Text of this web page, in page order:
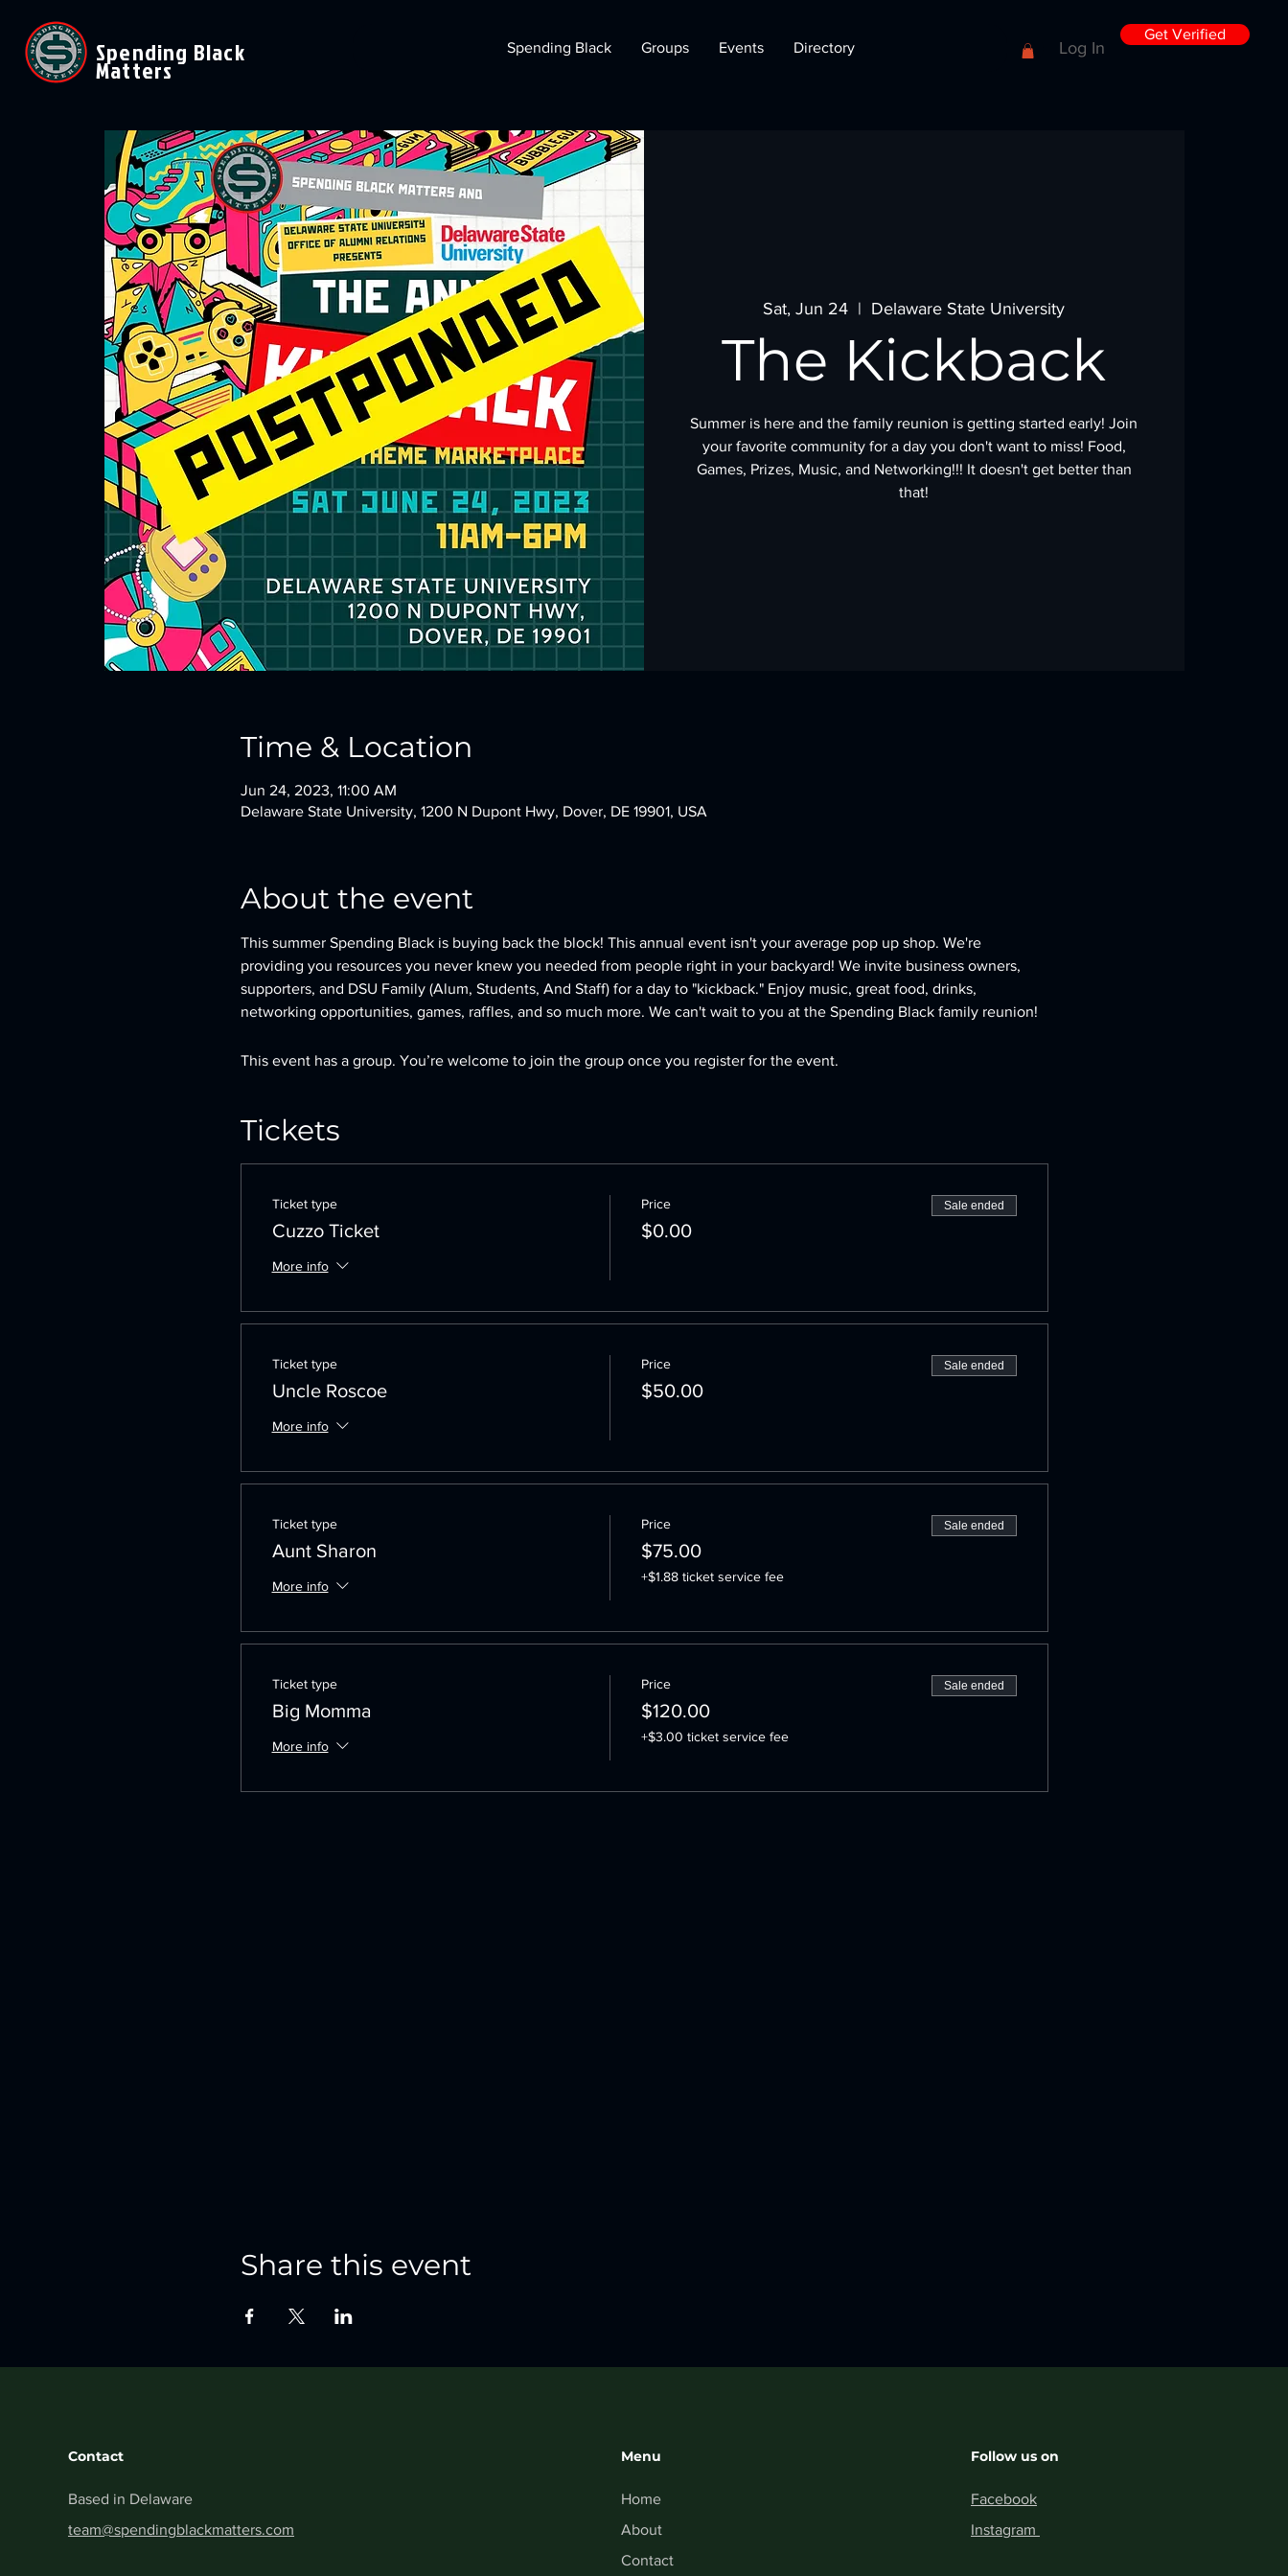
Spending Black
Matters
Spending Black Groups Events Directory Log In
Get Verified
Sat, Jun 24
  |
Delaware State University
The Kickback
Summer is here and the family reunion is getting started early! Join
your favorite community for a day you don't want to miss! Food,
Games, Prizes, Music, and Networking!!! It doesn't get better than
that!
Time & Location
Jun 24, 2023, 11:00 AM
Delaware State University, 1200 N Dupont Hwy, Dover, DE 19901, USA
About the event
This summer Spending Black is buying back the block! This annual event isn't your average pop up shop. We're
providing you resources you never knew you needed from people right in your backyard! We invite business owners,
supporters, and DSU Family (Alum, Students, And Staff) for a day to "kickback." Enjoy music, great food, drinks,
networking opportunities, games, raffles, and so much more. We can't wait to you at the Spending Black family reunion!
This event has a group. You’re welcome to join the group once you register for the event.
Tickets
Ticket type
Cuzzo Ticket
More info
Price
$0.00
Sale ended
Ticket type
Uncle Roscoe
More info
Price
$50.00
Sale ended
Ticket type
Aunt Sharon
More info
Price
$75.00
+$1.88 ticket service fee
Sale ended
Ticket type
Big Momma
More info
Price
$120.00
+$3.00 ticket service fee
Sale ended
Share this event
Contact
Based in Delaware
team@spendingblackmatters.com
Menu
Home
About
Contact
Follow us on
Facebook
Instagram